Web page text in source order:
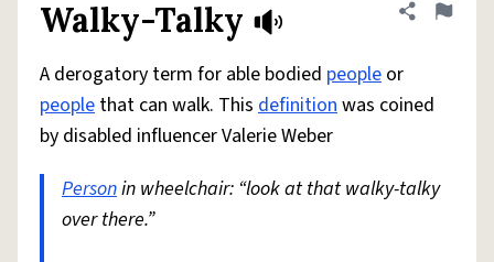
Walky-Talky Share
Flag
A derogatory term for able bodied people or
people that can walk. This definitionwas coined
by disabled influencer Valerie Weber
Personin wheelchair: “look at that walky-talky
over there.”